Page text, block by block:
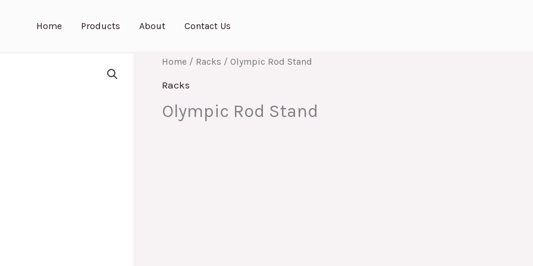
Home Products About Contact Us
Home / Racks / Olympic Rod Stand
Racks
Olympic Rod Stand